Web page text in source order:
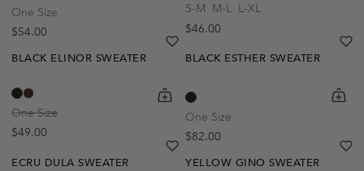
One Size
Regular price
$54.00
S-M M-L L-XL
Regular price
$46.00
BLACK ELINOR SWEATER
One Size
Regular price
$49.00
shopping-cart
Quickbuy
heart
heart-full
BLACK ESTHER SWEATER
One Size
Regular price
$82.00
ECRU DULA SWEATER
heart
heart-full
YELLOW GINO SWEATER